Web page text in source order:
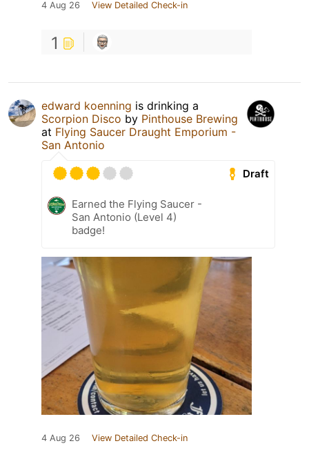
4 Aug 26 View Detailed Check-in
1
edward koenning is drinking a
Scorpion Disco by Pinthouse Brewing
at Flying Saucer Draught Emporium -
San Antonio
Draft
Earned the Flying Saucer -
San Antonio (Level 4)
badge!
4 Aug 26 View Detailed Check-in